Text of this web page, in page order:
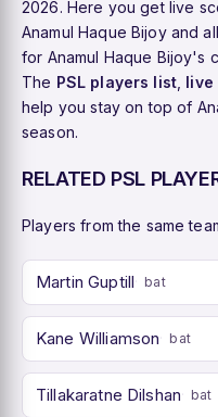
2026. Here you get live
Anamul Haque Bijoy and
for Anamul Haque Bijoy's
The PSL players list live
help you stay on top of
season.
RELATED PSL
Players from the same
Martin Guptill bat
Kane Williamson bat
Tillakaratne Dilshan bat